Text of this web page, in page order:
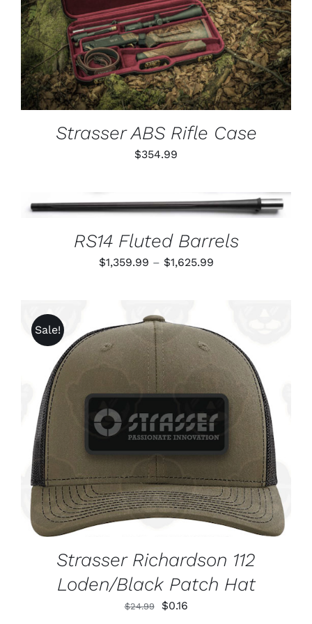
ADD TO CART
/
DETAILS
Strasser ABS Rifle Case
$354.99
SELECT OPTIONS THIS
PRODUCT
MULTIPLE
VARIANTS.
THE
ON
THE
PRODUCT
PAGE
/
DETAILS
RS14 Fluted Barrels
$1,359.99 – $1,625.99Price
$1,625.99
Sale!
ADD TO CART
/
DETAILS
Strasser Richardson 112
Loden/Black Patch Hat
$24.99
Original
$0.16Current